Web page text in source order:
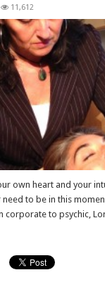
11,612
own heart and your
to be in this
corporate to psychic,